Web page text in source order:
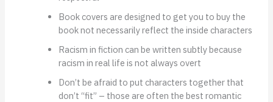
Book covers are designed to get you to buy the
book not necessarily reflect the inside characters
Racism in fiction can be written subtly because
racism in real life is not always overt
Don’t be afraid to put characters together that
don’t “fit” – those are often the best romantic